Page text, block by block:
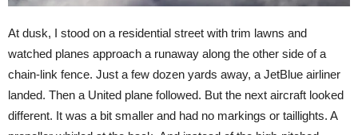
At dusk, I stood on a residential street with trim lawns and
watched planes approach a runaway along the other side of a
chain-link fence. Just a few dozen yards away, a JetBlue airliner
landed. Then a United plane followed. But the next aircraft looked
different. It was a bit smaller and had no markings or taillights. A